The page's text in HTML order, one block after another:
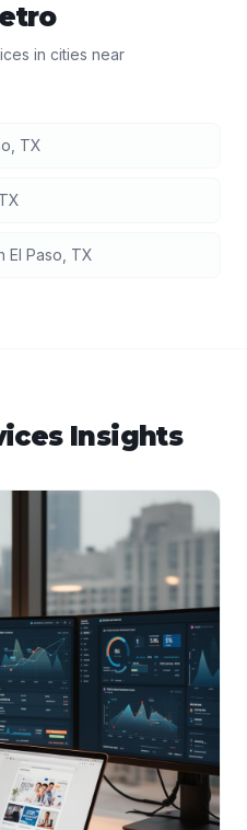
in cities near
TX
TX
El Paso TX
Insights